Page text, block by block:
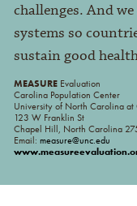
challenges. And
systems so
sustain good
MEASUREEvaluation
Carolina Population Center
University of North Carolina
123 W Franklin St
Chapel Hill, North Carolina
Email: measure@unc.edu